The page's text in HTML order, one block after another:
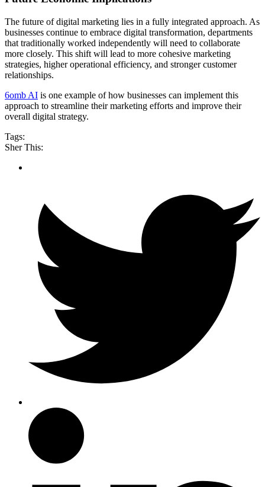
The future of digital marketing lies in a fully integrated approach. As
businesses continue to embrace digital transformation, departments
that traditionally worked independently will need to collaborate
more closely. This shift will lead to more cohesive marketing
strategies, higher operational efficiency, and stronger customer
relationships.
6omb AI is one example of how businesses can implement this
approach to streamline their marketing efforts and improve their
overall digital strategy.
Tags:
Sher This: